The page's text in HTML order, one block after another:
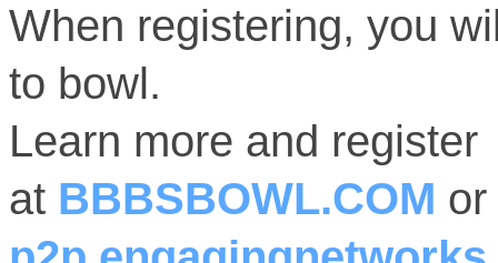
When registering, you
to bowl.
Learn more and register
at BBBSBOWL.COM or